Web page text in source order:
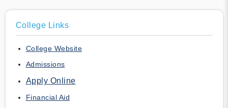
College Links
College Website
Admissions
Apply Online
Financial Aid